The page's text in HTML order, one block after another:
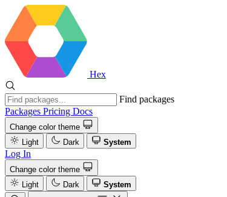
Hex
Find packages
Packages Pricing Docs
Change color theme
Light
Dark System
Log In
Change color theme
Light
Dark
System